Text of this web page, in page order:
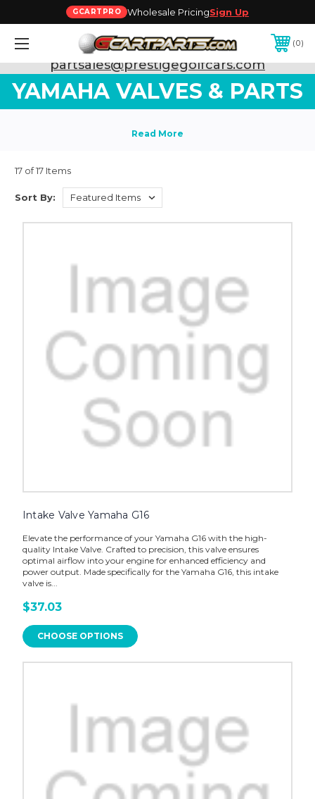
GCARTPRO Wholesale PricingSign Up
0
Need Support? Call:800-493-5288
or Email:
partsales@prestigegolfcars.com
YAMAHA VALVES & PARTS
17 of 17 Items
Sort By:
Intake Valve Yamaha G16
Elevate the performance of your Yamaha G16 with the high-
quality Intake Valve. Crafted to precision, this valve ensures
optimal airflow into your engine for enhanced efficiency and
power output. Made specifically for the Yamaha G16, this intake
valve is...
$37.03
CHOOSE OPTIONS